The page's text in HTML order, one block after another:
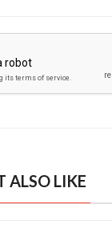
ALSO LIKE